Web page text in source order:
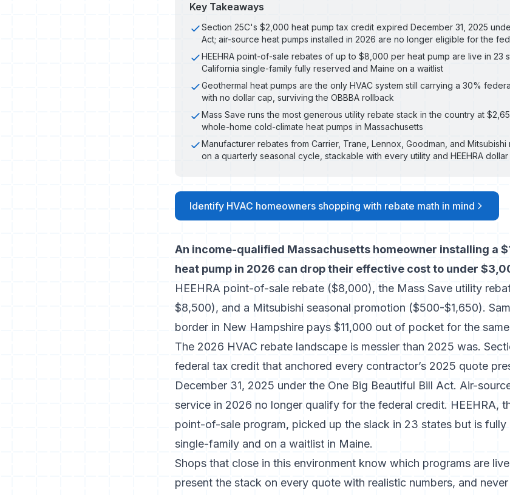
Key Takeaways
Section 25C's $2,000 heat pump tax credit expired December 31, 2025
Act; air-source heat pumps installed in 2026 are no longer eligible for the
HEEHRA point-of-sale rebates of up to $8,000 per heat pump are live in 23
California single-family fully reserved and Maine on a waitlist
Geothermal heat pumps are the only HVAC system still carrying a 30%
with no dollar cap, surviving the OBBBA rollback
Mass Save runs the most generous utility rebate stack in the country at
whole-home cold-climate heat pumps in Massachusetts
Manufacturer rebates from Carrier, Trane, Lennox, Goodman, and
on a quarterly seasonal cycle, stackable with every utility and HEEHRA dollar
Identify HVAC homeowners shopping with rebate math in mind
An income-qualified Massachusetts homeowner installing a
heat pump in 2026 can drop their effective cost to under
HEEHRA point-of-sale rebate ($8,000), the Mass Save utility
$8,500), and a Mitsubishi seasonal promotion ($500-$1,650).
border in New Hampshire pays $11,000 out of pocket for the
The 2026 HVAC rebate landscape is messier than 2025 was.
federal tax credit that anchored every contractor’s 2025 quote
December 31, 2025 under the One Big Beautiful Bill Act. Air-
service in 2026 no longer qualify for the federal credit. HEEHRA,
point-of-sale program, picked up the slack in 23 states but is fully
single-family and on a waitlist in Maine.
Shops that close in this environment know which programs are
present the stack on every quote with realistic numbers, and